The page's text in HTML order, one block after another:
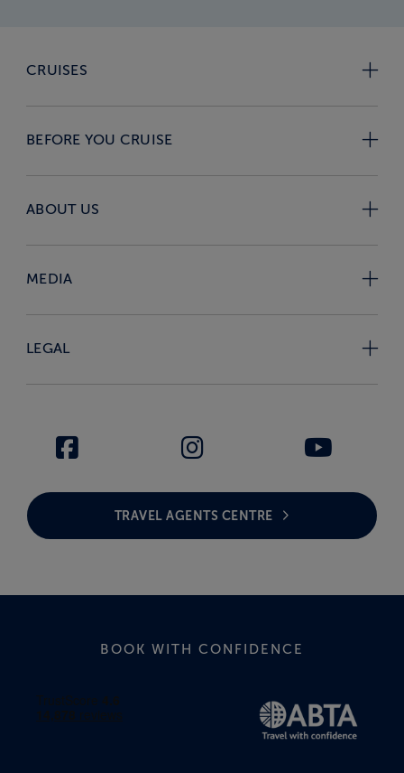
CRUISES
BEFORE YOU CRUISE
ABOUT US
MEDIA
LEGAL
TRAVEL AGENTS CENTRE
BOOK WITH CONFIDENCE